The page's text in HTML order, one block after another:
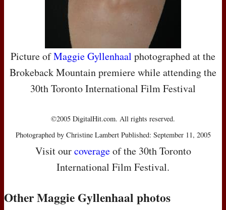
Picture ofMaggie Gyllenhaal photographed at the
Brokeback Mountain premiere while attending the
30th Toronto International Film Festival
©2005 DigitalHit.com. All rights reserved.
Photographed by Christine Lambert Published: September 11, 2005
Visit ourcoverageof the 30th Toronto
International Film Festival.
Other Maggie Gyllenhaal photos